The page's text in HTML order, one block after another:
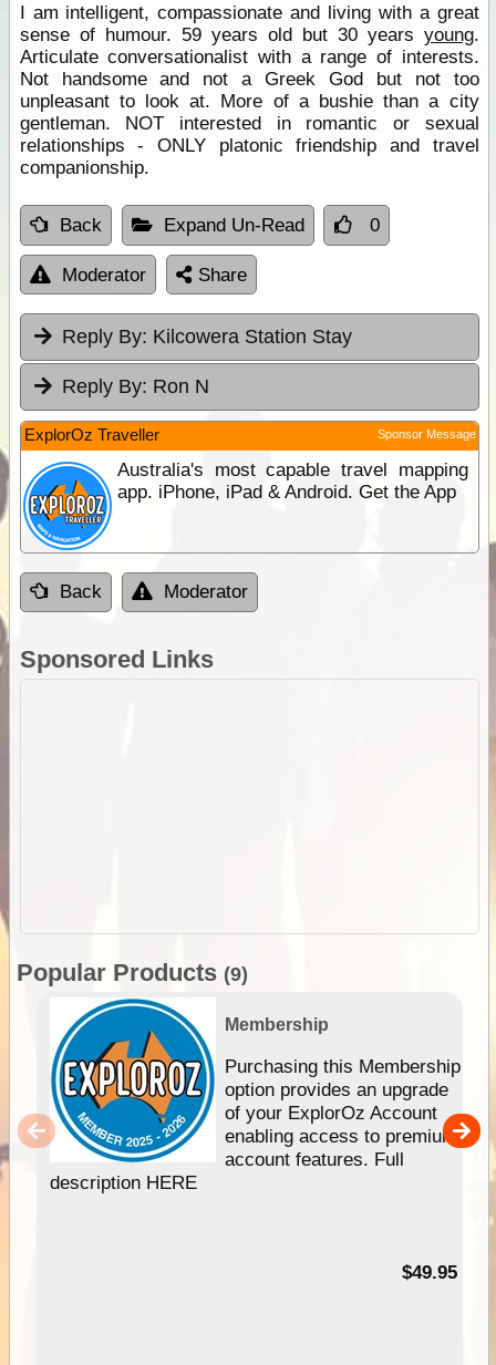
I am intelligent, compassionate and living with a great
sense of humour. 59 years old but 30 years young.
Articulate conversationalist with a range of interests.
Not handsome and not a Greek God but not too
unpleasant to look at. More of a bushie than a city
gentleman. NOT interested in romantic or sexual
relationships - ONLY platonic friendship and travel
companionship.
Back Expand Un-Read 0
Moderator Share
Reply By: Kilcowera Station Stay
Reply By: Ron N
ExplorOz Traveller Sponsor Message
Australia's most capable travel mapping
app. iPhone, iPad & Android. Get the App
Back Moderator
Sponsored Links
Popular Products (9)
Membership
Purchasing this Membership
option provides an upgrade
of your ExplorOz Account
enabling access to premium
account features. Full
description HERE
$49.95